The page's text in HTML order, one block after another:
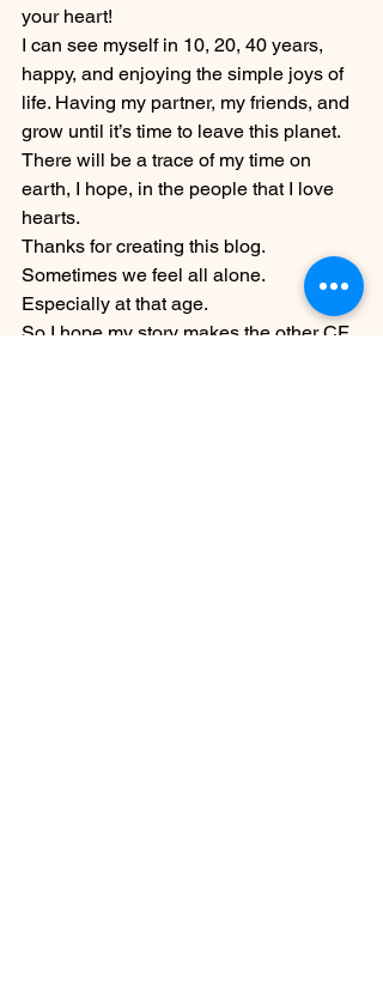
your heart!
I can see myself in 10, 20, 40 years,
happy, and enjoying the simple joys of
life. Having my partner, my friends, and
grow until it’s time to leave this planet.
There will be a trace of my time on
earth, I hope, in the people that I love
hearts.
Thanks for creating this blog.
Sometimes we feel all alone.
Especially at that age.
So I hope my story makes the other CF